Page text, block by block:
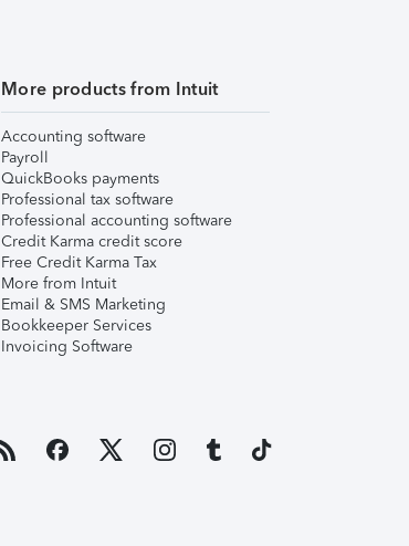
More products from Intuit
Accounting software
Payroll
QuickBooks payments
Professional tax software
Professional accounting software
Credit Karma credit score
Free Credit Karma Tax
More from Intuit
Email & SMS Marketing
Bookkeeper Services
Invoicing Software